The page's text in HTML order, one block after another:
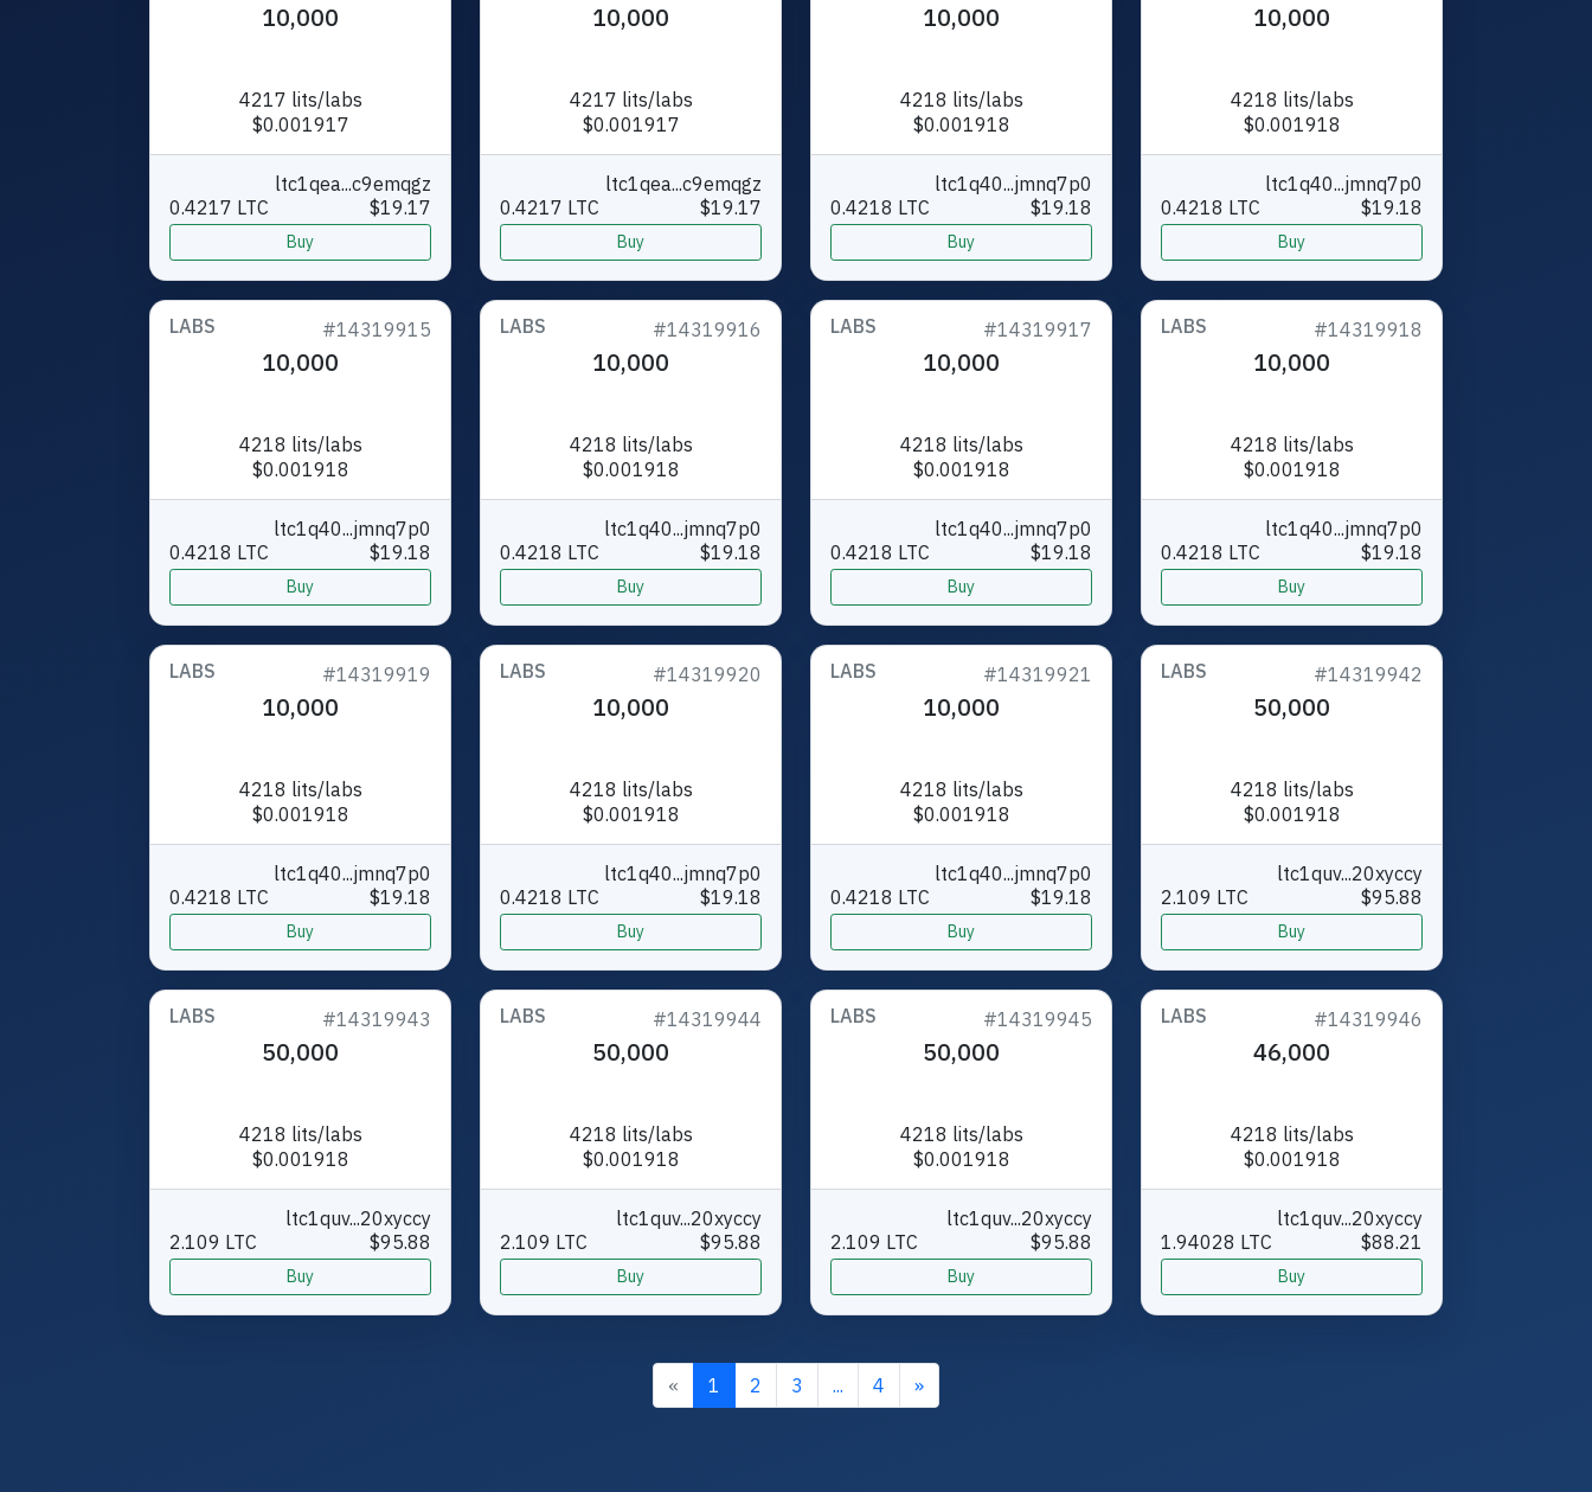
10,000
4217 lits/labs
$0.001917
ltc1qea...c9emqgz
0.4217 LTC
$19.17
Buy
10,000
4217 lits/labs
$0.001917
ltc1qea...c9emqgz
0.4217 LTC
$19.17
Buy
10,000
4218 lits/labs
$0.001918
ltc1q40...jmnq7p0
0.4218 LTC
$19.18
Buy
10,000
4218 lits/labs
$0.001918
ltc1q40...jmnq7p0
0.4218 LTC
$19.18
Buy
LABS #14319915
10,000
4218 lits/labs
$0.001918
ltc1q40...jmnq7p0
0.4218 LTC
$19.18
Buy
LABS #14319916
10,000
4218 lits/labs
$0.001918
ltc1q40...jmnq7p0
0.4218 LTC
$19.18
Buy
LABS #14319917
10,000
4218 lits/labs
$0.001918
ltc1q40...jmnq7p0
0.4218 LTC
$19.18
Buy
LABS #14319918
10,000
4218 lits/labs
$0.001918
ltc1q40...jmnq7p0
0.4218 LTC
$19.18
Buy
LABS #14319919
10,000
4218 lits/labs
$0.001918
ltc1q40...jmnq7p0
0.4218 LTC
$19.18
Buy
LABS #14319920
10,000
4218 lits/labs
$0.001918
ltc1q40...jmnq7p0
0.4218 LTC
$19.18
Buy
LABS #14319921
10,000
4218 lits/labs
$0.001918
ltc1q40...jmnq7p0
0.4218 LTC
$19.18
Buy
LABS #14319942
50,000
4218 lits/labs
$0.001918
ltc1quv...20xyccy
2.109 LTC
$95.88
Buy
LABS #14319943
50,000
4218 lits/labs
$0.001918
ltc1quv...20xyccy
2.109 LTC
$95.88
Buy
LABS #14319944
50,000
4218 lits/labs
$0.001918
ltc1quv...20xyccy
2.109 LTC
$95.88
Buy
LABS #14319945
50,000
4218 lits/labs
$0.001918
ltc1quv...20xyccy
2.109 LTC
$95.88
Buy
LABS #14319946
46,000
4218 lits/labs
$0.001918
ltc1quv...20xyccy
1.94028 LTC
$88.21
Buy
« 1 2 3 ... 4 »